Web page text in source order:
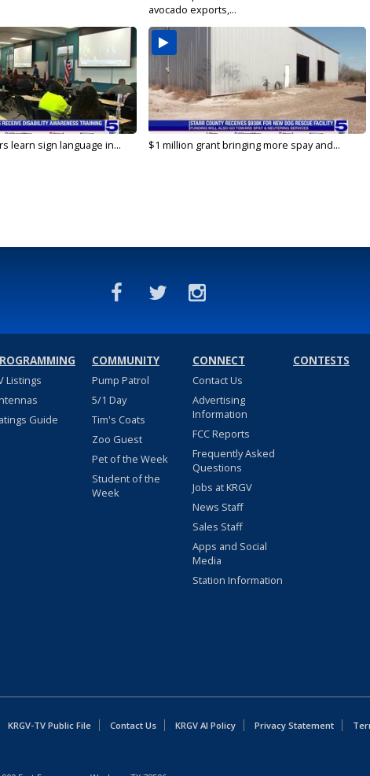
avocado exports,...
learn sign language in... $1 million grant bringing more spay and...
Listings
Guide
COMMUNITY
Pump Patrol
5/1 Day
Tim's Coats
Zoo Guest
Pet of the Week
Student of the
Week
CONNECT
Contact Us
Advertising
Information
FCC Reports
Frequently Asked
Questions
Jobs at KRGV
News Staff
Sales Staff
Apps and Social
Media
Station Information
CONTESTS
KRGV-TV Public File Contact Us KRGV AI Policy Privacy Statement